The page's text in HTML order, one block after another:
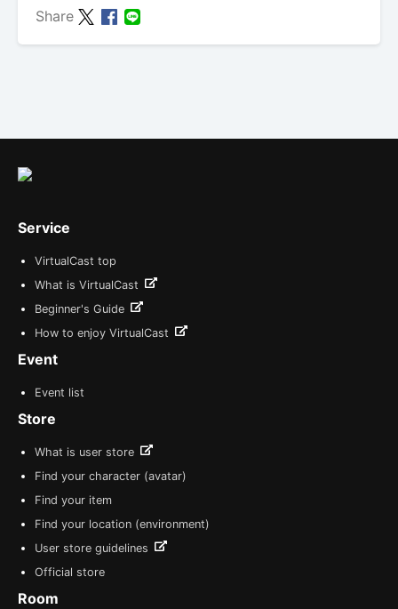
Share
Service
VirtualCast top
What is VirtualCast
Beginner's Guide
How to enjoy VirtualCast
Event
Event list
Store
What is user store
Find your character (avatar)
Find your item
Find your location (environment)
User store guidelines
Official store
Room